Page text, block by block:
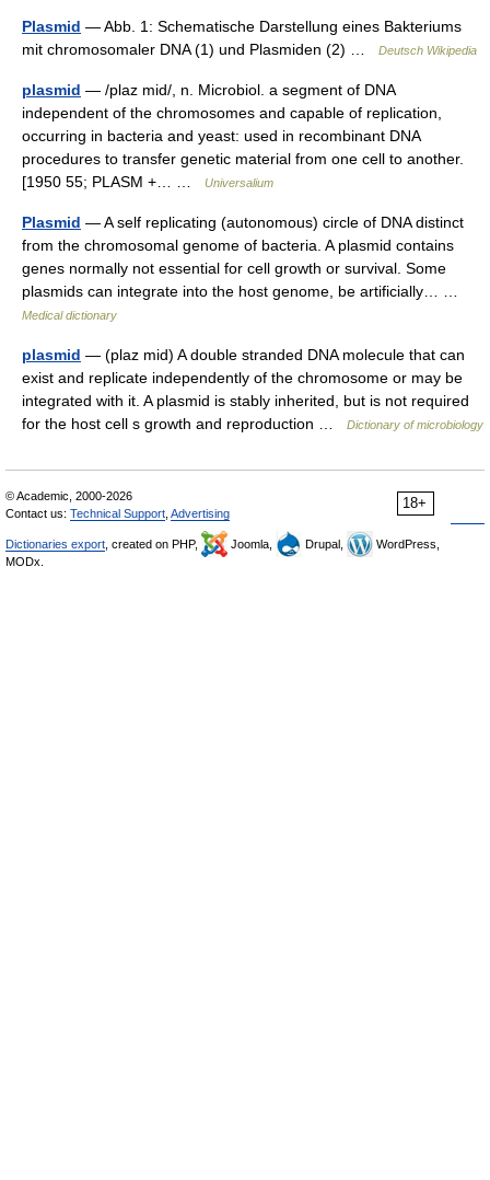
Plasmid — Abb. 1: Schematische Darstellung eines Bakteriums
mit chromosomaler DNA (1) und Plasmiden (2) …
Deutsch Wikipedia
plasmid — /plaz mid/, n. Microbiol. a segment of DNA
independent of the chromosomes and capable of replication,
occurring in bacteria and yeast: used in recombinant DNA
procedures to transfer genetic material from one cell to another.
[1950 55; PLASM +… …
Universalium
Plasmid — A self replicating (autonomous) circle of DNA distinct
from the chromosomal genome of bacteria. A plasmid contains
genes normally not essential for cell growth or survival. Some
plasmids can integrate into the host genome, be artificially… …
Medical dictionary
plasmid — (plaz mid) A double stranded DNA molecule that can
exist and replicate independently of the chromosome or may be
integrated with it. A plasmid is stably inherited, but is not required
for the host cell s growth and reproduction …
Dictionary of microbiology
18+
© Academic, 2000-2026
Contact us: Technical Support Advertising
Dictionaries export , created on PHP, Joomla, Drupal,
WordPress,
MODx.